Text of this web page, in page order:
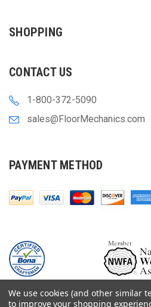
SHOPPING
CONTACT US
1-800-372-5090
sales@FloorMechanics.com
PAYMENT METHOD
We use cookies (and other similar
to improve your shopping